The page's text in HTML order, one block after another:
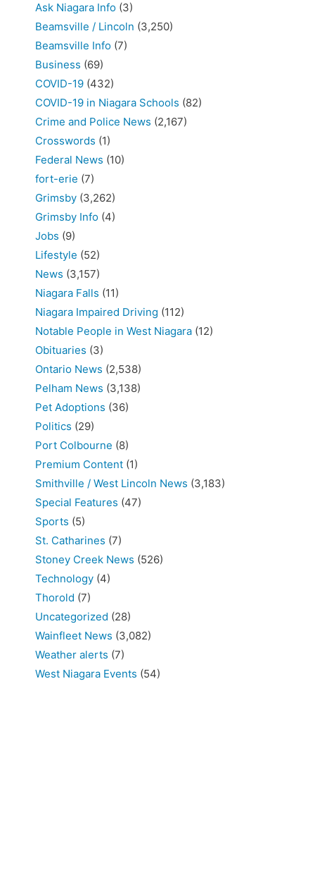
Ask Niagara Info (3)
Beamsville / Lincoln (3,250)
Beamsville Info (7)
Business (69)
COVID-19 (432)
COVID-19 in Niagara Schools (82)
Crime and Police News (2,167)
Crosswords (1)
Federal News (10)
fort-erie (7)
Grimsby (3,262)
Grimsby Info (4)
Jobs (9)
Lifestyle (52)
News (3,157)
Niagara Falls (11)
Niagara Impaired Driving (112)
Notable People in West Niagara (12)
Obituaries (3)
Ontario News (2,538)
Pelham News (3,138)
Pet Adoptions (36)
Politics (29)
Port Colbourne (8)
Premium Content (1)
Smithville / West Lincoln News (3,183)
Special Features (47)
Sports (5)
St. Catharines (7)
Stoney Creek News (526)
Technology (4)
Thorold (7)
Uncategorized (28)
Wainfleet News (3,082)
Weather alerts (7)
West Niagara Events (54)